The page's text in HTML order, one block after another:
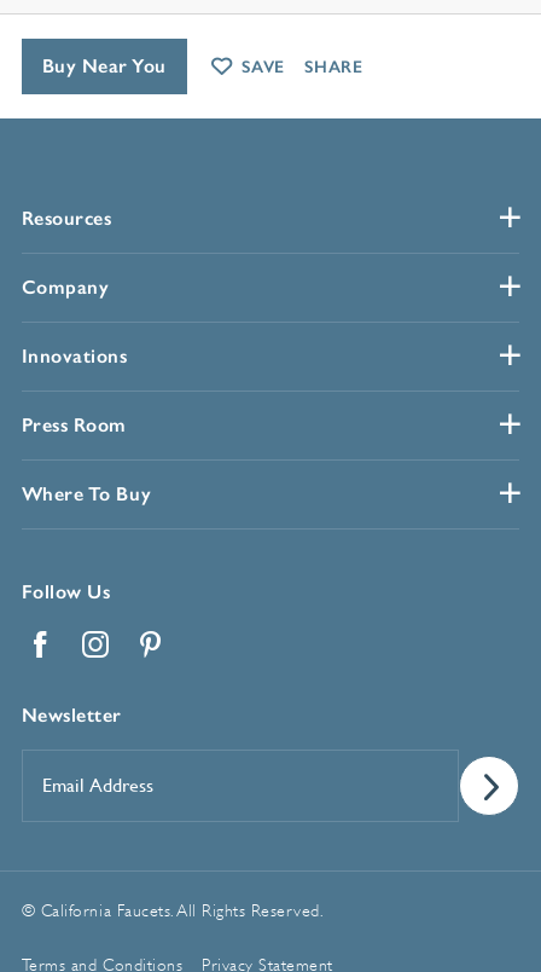
Resources
Company
Innovations
Press Room
Where To Buy
Follow Us
Newsletter
Address*
© California Faucets. All Rights Reserved.
Terms and Conditions Privacy Statement
Buy Near You SAVE SHARE